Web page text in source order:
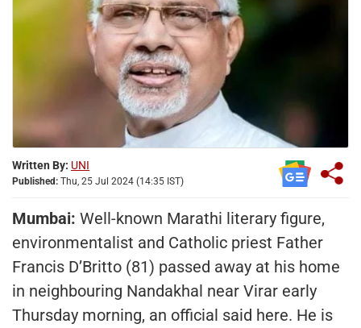
Written By: UNI
Published: Thu, 25 Jul 2024 (14:35 IST)
Mumbai: Well-known Marathi literary figure,
environmentalist and Catholic priest Father
Francis D’Britto (81) passed away at his home
in neighbouring Nandakhal near Virar early
Thursday morning, an official said here. He is